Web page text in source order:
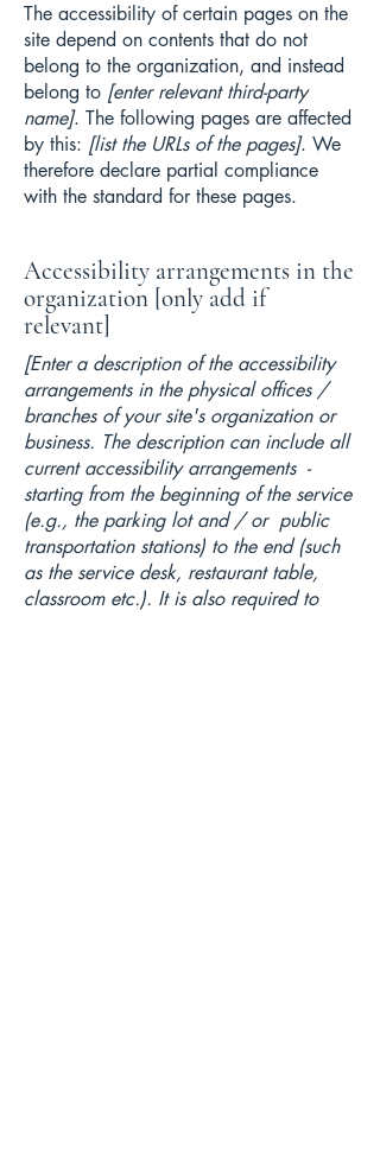
The accessibility of certain pages on the
site depend on contents that do not
belong to the organization, and instead
belong to [enter relevant third-party
name]. The following pages are affected
by this: [list the URLs of the pages]. We
therefore declare partial compliance
with the standard for these pages.
Accessibility arrangements in the
organization [only add if
relevant]
[Enter a description of the accessibility
arrangements in the physical offices /
branches of your site's organization or
business. The description can include all
current accessibility arrangements -
starting from the beginning of the service
(e.g., the parking lot and / or public
transportation stations) to the end (such
as the service desk, restaurant table,
classroom etc.). It is also required to